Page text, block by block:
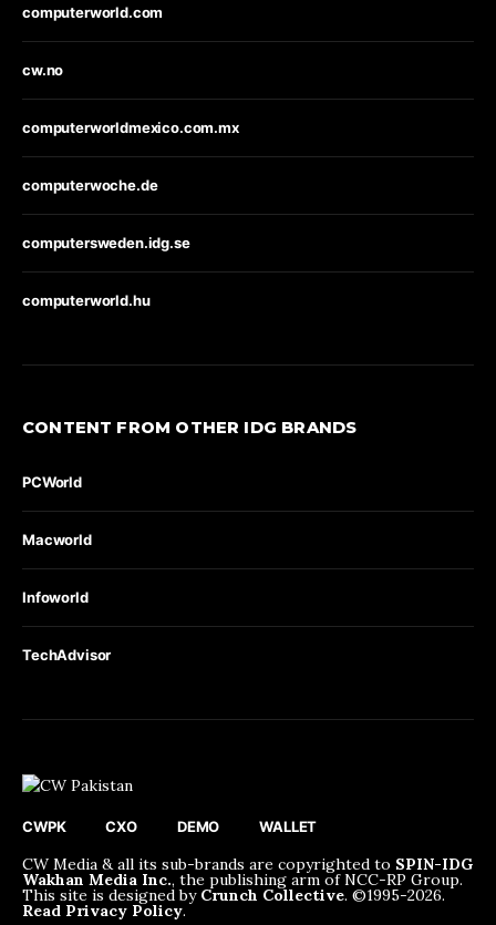
computerworld.com
cw.no
computerworldmexico.com.mx
computerwoche.de
computersweden.idg.se
computerworld.hu
CONTENT FROM OTHER IDG BRANDS
PCWorld
Macworld
Infoworld
TechAdvisor
CWPK CXO DEMO WALLET
CW Media & all its sub-brands are copyrighted to SPIN-IDG
Wakhan Media Inc., the publishing arm of NCC-RP Group.
This site is designed by Crunch Collective. ©️1995-2026.
Read Privacy Policy.